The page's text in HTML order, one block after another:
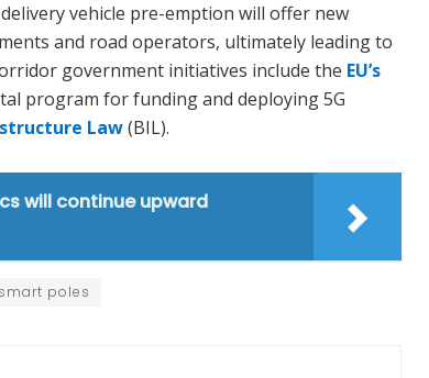
vehicle pre-emption will offer new
and road operators, ultimately leading to
government initiatives include the EU’s
program for funding and deploying 5G
Law(BIL).
will continue upward
smart poles